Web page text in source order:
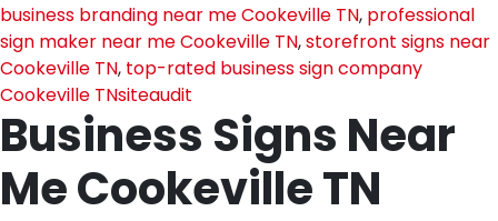
business branding near me Cookeville TN, professional
sign maker near me Cookeville TN,storefront signs near
Cookeville TN, top-rated business sign company
Cookeville TNsiteaudit
Business Signs Near
Me Cookeville TN